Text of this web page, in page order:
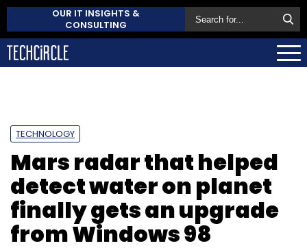
OUR IT INSIGHTS &
CONSULTING
TECHNOLOGY
Mars radar that helped
detect water on planet
finally gets an upgrade
from Windows 98